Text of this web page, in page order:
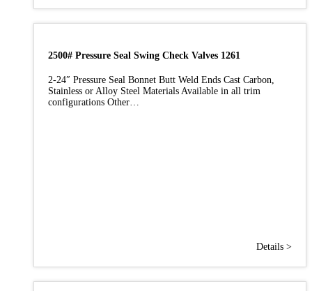
2500# Pressure Seal Swing Check Valves 1261
2-24″ Pressure Seal Bonnet Butt Weld Ends Cast Carbon,
Stainless or Alloy Steel Materials Available in all trim
configurations Other…
Details >